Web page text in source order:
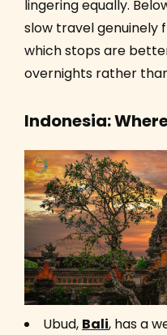
lingering equally.
slow travel genuinely
which stops are
overnights rather
Indonesia:
Ubud, Bali, has a